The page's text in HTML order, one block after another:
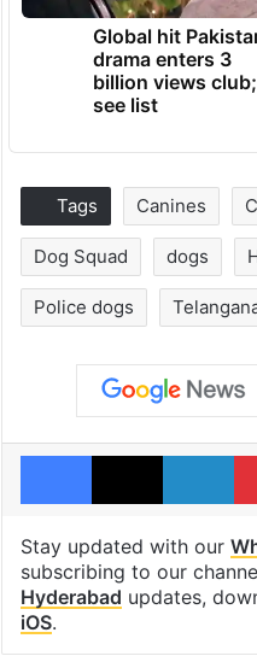
Global hit
drama enters 3
billion views club;
see list
Tags Canines
Dog Squad dogs
Police dogs
Facebook
X
Stay updated with our
subscribing to our
Hyderabad updates,
iOS.